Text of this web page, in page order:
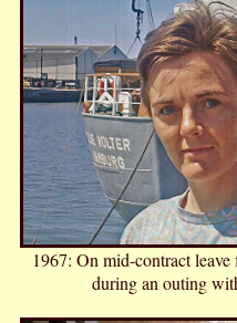
1967: On mid-contract
during an outing